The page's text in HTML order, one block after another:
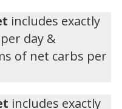
includes exactly
day &
of net carbs per
includes exactly